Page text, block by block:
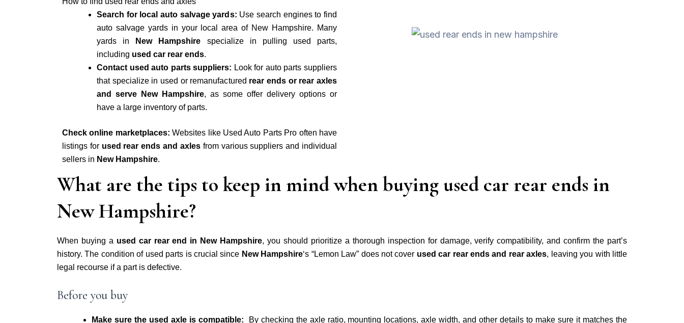
Search for local auto salvage yards: Use search engines to find
auto salvage yards in your local area of New Hampshire. Many
yards in
New Hampshire specialize in pulling used parts,
including used car rear ends.
Contact used auto parts suppliers: Look for auto parts suppliers
that specialize in used or remanufactured rear ends or rear axles
and serve New Hampshire, as some offer delivery options or
have a large inventory of parts.
Check online marketplaces: Websites like Used Auto Parts Pro often have
listings for used rear ends and axlesfrom various suppliers and individual
sellers in New Hampshire.
What are the tips to keep in mind when buying used car rear ends in
New Hampshire?
When buying a used car rear end in New Hampshire, you should prioritize a thorough inspection for damage, verify compatibility, and confirm the part’s
history. The condition of used parts is crucial since New Hampshire‘s “Lemon Law” does not cover used car rear ends and rear axles, leaving you with little
legal recourse if a part is defective.
Before you buy
Make sure the used axle is compatible: By checking the axle ratio, mounting locations, axle width, and other details to make sure it matches the